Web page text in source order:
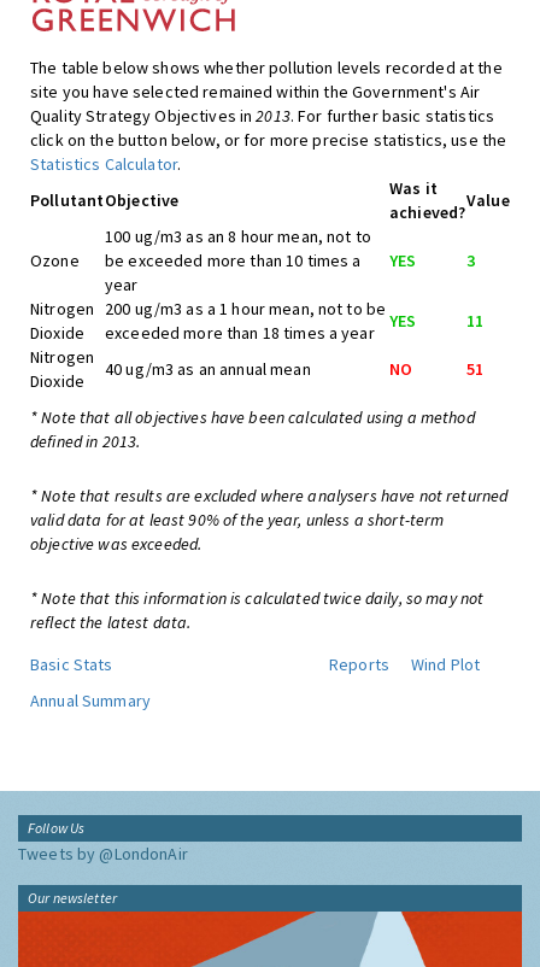
The table below shows whether pollution levels recorded at the
site you have selected remained within the Government's Air
Quality Strategy Objectives in2013. For further basic statistics
click on the button below, or for more precise statistics, use the
Statistics Calculator.
PollutantObjective
Was it
achieved?
Value
Ozone
100 ug/m3 as an 8 hour mean, not to
be exceeded more than 10 times a
year
YES 3
Nitrogen
Dioxide
200 ug/m3 as a 1 hour mean, not to be
exceeded more than 18 times a year
YES
11
Nitrogen
Dioxide
40 ug/m3 as an annual mean NO 51
* Note that all objectives have been calculated using a method
defined in 2013.
* Note that results are excluded where analysers have not returned
valid data for at least 90% of the year, unless a short-term
objective was exceeded.
* Note that this information is calculated twice daily, so may not
reflect the latest data.
Basic Stats
Reports
Wind Plot
Annual Summary
Follow Us
Tweets by @LondonAir
Our newsletter